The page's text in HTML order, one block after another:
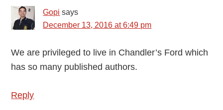
Gopi says
December 13, 2016 at 6:49 pm
We are privileged to live in Chandler’s Ford which
has so many published authors.
Reply